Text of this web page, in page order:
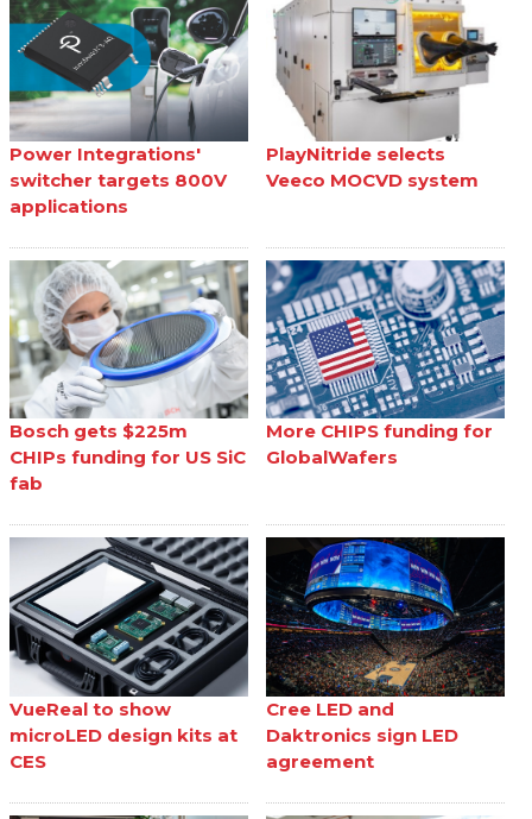
Power Integrations'
switcher targets 800V
applications
PlayNitride selects
Veeco MOCVD system
Bosch gets $225m
CHIPs funding for US SiC
fab
More CHIPS funding for
GlobalWafers
VueReal to show
microLED design kits at
CES
Cree LED and
Daktronics sign LED
agreement